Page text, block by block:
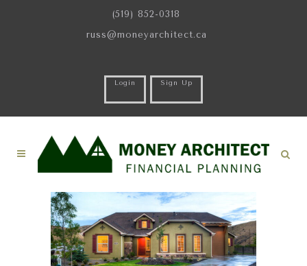
(519) 852-0318
russ@moneyarchitect.ca
Login Sign Up